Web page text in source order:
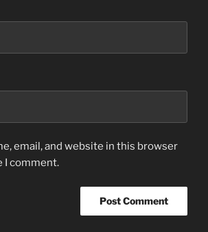
email, and website in this browser
I comment.